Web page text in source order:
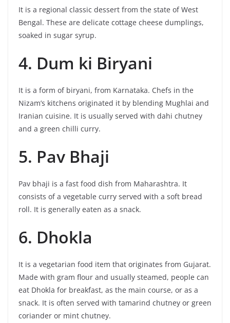
It is a regional classic dessert from the state of West
Bengal. These are delicate cottage cheese dumplings,
soaked in sugar syrup.
4. Dum ki Biryani
It is a form of biryani, from Karnataka. Chefs in the
Nizam’s kitchens originated it by blending Mughlai and
Iranian cuisine. It is usually served with dahi chutney
and a green chilli curry.
5. Pav Bhaji
Pav bhaji is a fast food dish from Maharashtra. It
consists of a vegetable curry served with a soft bread
roll. It is generally eaten as a snack.
6. Dhokla
It is a vegetarian food item that originates from Gujarat.
Made with gram flour and usually steamed, people can
eat Dhokla for breakfast, as the main course, or as a
snack. It is often served with tamarind chutney or green
coriander or mint chutney.